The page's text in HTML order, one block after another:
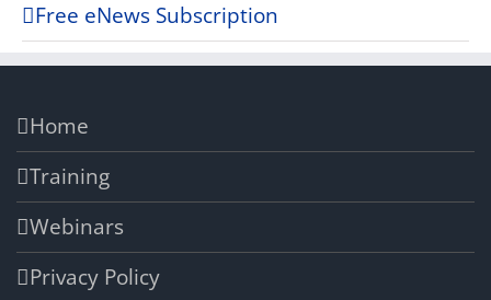
Free eNews Subscription
Home
Training
Webinars
Privacy Policy